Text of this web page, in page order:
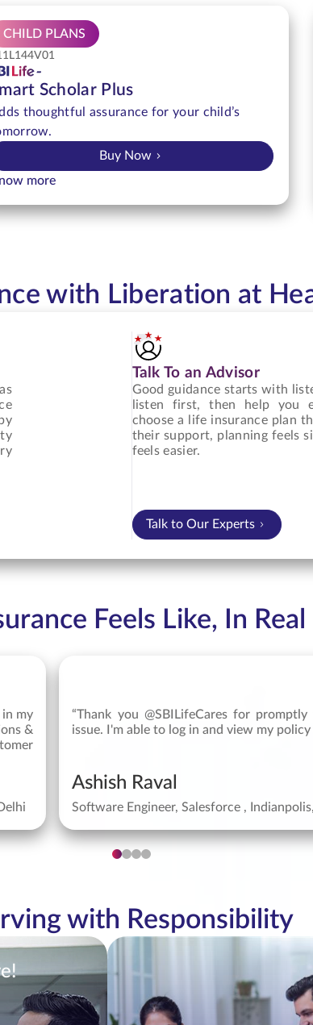
CHILD PLANS
Scholar Plus
thoughtful assurance for your child’s
Buy Now
more
with Liberation at
Talk To an Advisor
Good guidance starts with
listen first, then help you
choose a life insurance plan
their support, planning feels
feels easier.
Talk to Our Experts
Feels Like, In Real
in my
&
“Thank you @SBILifeCares for
issue. I'm able to log in and view my policy
Ashish Raval
Software Engineer, Salesforce ,
with Responsibility